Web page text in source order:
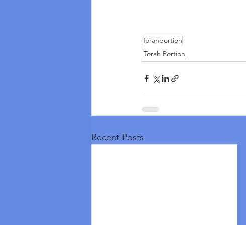
Torahportion
Torah Portion
Recent Posts